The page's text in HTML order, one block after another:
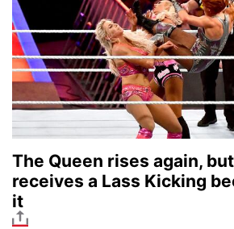
The Queen rises again, but
receives a Lass Kicking
it